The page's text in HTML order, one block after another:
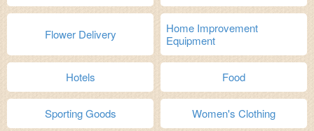
Flower Delivery
Home Improvement
Equipment
Hotels Food
Sporting Goods Women's Clothing